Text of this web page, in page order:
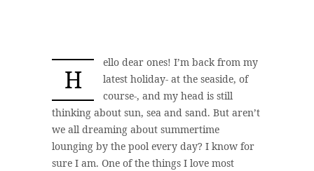
H
ello dear ones! I’m back from my
latest holiday- at the seaside, of
course-, and my head is still
thinking about sun, sea and sand. But aren’t
we all dreaming about summertime
lounging by the pool every day? I know for
sure I am. One of the things I love most